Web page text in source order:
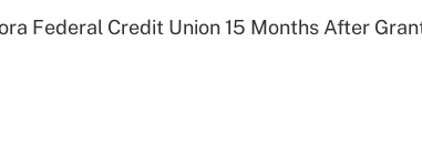
Federal Credit Union 15 Months After